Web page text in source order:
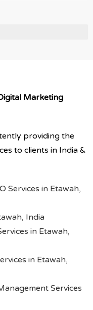
Marketing
providing the
to clients in India &
Services in Etawah,
India
in Etawah,
in Etawah,
Services